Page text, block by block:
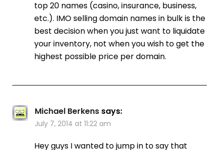
top 20 names (casino, insurance, business,
etc.). IMO selling domain names in bulk is the
best decision when you just want to liquidate
your inventory, not when you wish to get the
highest possible price per domain.
Michael Berkens says:
July 7, 2014 at 11:22 am
Hey guys I wanted to jump in to say that